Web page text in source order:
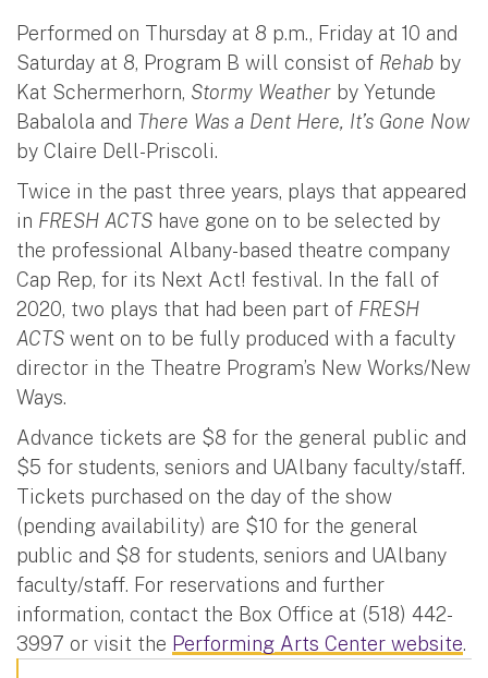
Performed on Thursday at 8 p.m., Friday at 10 and
Saturday at 8, Program B will consist of Rehab by
Kat Schermerhorn, Stormy Weather by Yetunde
Babalola and There Was a Dent Here, It’s Gone Now
by Claire Dell-Priscoli.
Twice in the past three years, plays that appeared
in FRESH ACTS have gone on to be selected by
the professional Albany-based theatre company
Cap Rep, for its Next Act! festival. In the fall of
2020, two plays that had been part of FRESH
ACTS went on to be fully produced with a faculty
director in the Theatre Program’s New Works/New
Ways.
Advance tickets are $8 for the general public and
$5 for students, seniors and UAlbany faculty/staff.
Tickets purchased on the day of the show
(pending availability) are $10 for the general
public and $8 for students, seniors and UAlbany
faculty/staff. For reservations and further
information, contact the Box Office at (518) 442-
3997 or visit the Performing Arts Center website.